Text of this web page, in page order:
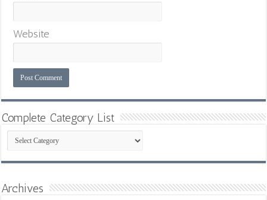
Website
Complete Category List
Complete
Category
List
Archives